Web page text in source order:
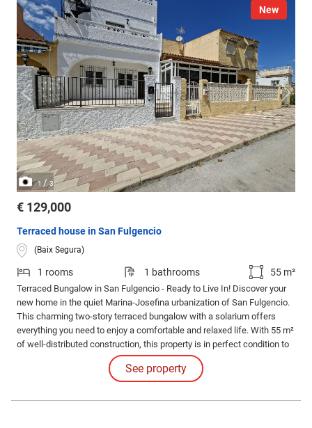
New
1/3
€ 129,000
Terraced house in San Fulgencio
(Baix Segura)
1 rooms 1 bathrooms 55 m²
Terraced Bungalow in San Fulgencio - Ready to Live In! Discover your
new home in the quiet Marina-Josefina urbanization of San Fulgencio.
This charming two-story terraced bungalow with a solarium offers
everything you need to enjoy a comfortable and relaxed life. With 55 m²
of well-distributed construction, this property is in perfect condition to
move into without any renovations.
See property